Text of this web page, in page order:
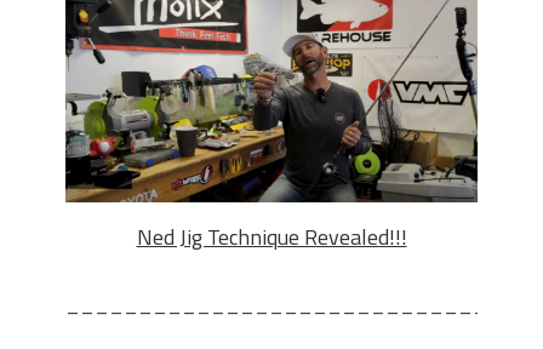
Ned Jig Technique Revealed!!!